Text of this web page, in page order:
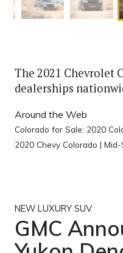
The 2021 Chevrolet
dealerships
Around the Web
Colorado for Sale: 2020
2020 Chevy Colorado | Mid-
NEW LUXURY SUV
GMC